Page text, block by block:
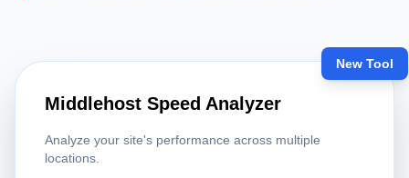
New Tool
Middlehost Speed Analyzer
Analyze your site's performance across multiple
locations.